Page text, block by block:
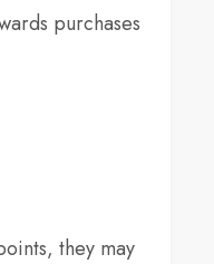
purchases
they may